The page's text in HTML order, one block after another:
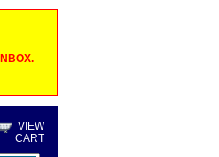
VIEW
CART